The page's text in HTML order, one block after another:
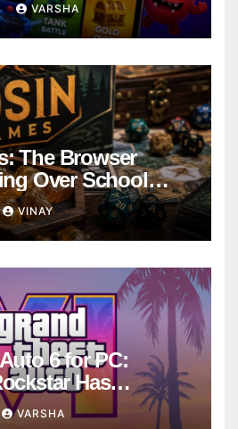
VARSHA
The Browser
Over School
VINAY
6 for PC:
Has
Far
VARSHA